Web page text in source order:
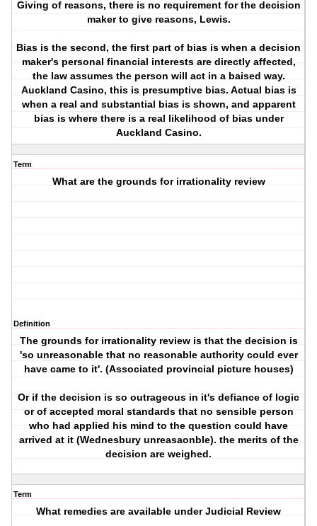
Giving of reasons, there is no requirement for the decision
maker to give reasons, Lewis.
Bias is the second, the first part of bias is when a decision
maker's personal financial interests are directly affected,
the law assumes the person will act in a baised way.
Auckland Casino, this is presumptive bias. Actual bias is
when a real and substantial bias is shown, and apparent
bias is where there is a real likelihood of bias under
Auckland Casino.
Term
What are the grounds for irrationality review
Definition
The grounds for irrationality review is that the decision is
'so unreasonable that no reasonable authority could ever
have came to it'. (Associated provincial picture houses)
Or if the decision is so outrageous in it's defiance of logic
or of accepted moral standards that no sensible person
who had applied his mind to the question could have
arrived at it (Wednesbury unreasaonble). the merits of the
decision are weighed.
Term
What remedies are available under Judicial Review